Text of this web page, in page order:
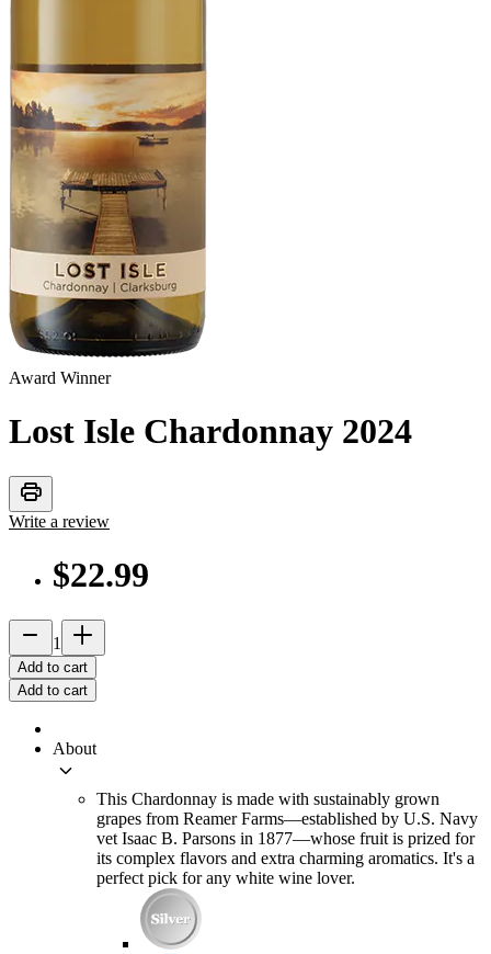
Award Winner
Lost Isle Chardonnay 2024
print
Write a review
$22.99
remove 1 add_2
Add to cart
Add to cart
About
keyboard_arrow_down
This Chardonnay is made with sustainably grown
grapes from Reamer Farms—established by U.S. Navy
vet Isaac B. Parsons in 1877—whose fruit is prized for
its complex flavors and extra charming aromatics. It's a
perfect pick for any white wine lover.